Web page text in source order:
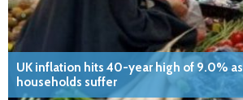
UK inflation hits 40-year high of 9.0% as
households suffer